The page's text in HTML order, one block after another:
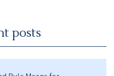
posts